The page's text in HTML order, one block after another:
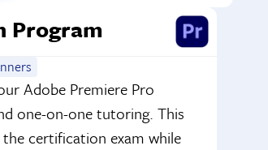
Program
Adobe Premiere Pro
one-on-one tutoring. This
certification exam while